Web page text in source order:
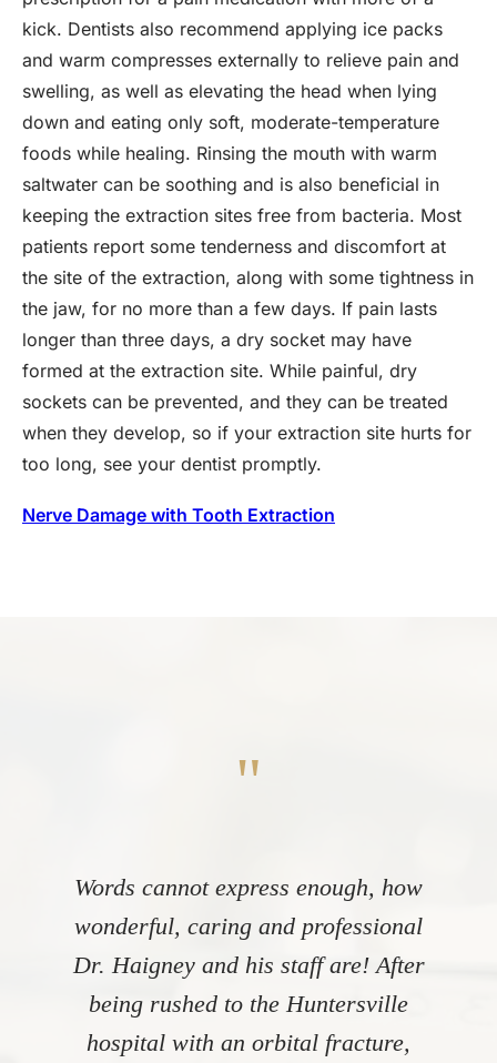
kick. Dentists also recommend applying ice packs
and warm compresses externally to relieve pain and
swelling, as well as elevating the head when lying
down and eating only soft, moderate-temperature
foods while healing. Rinsing the mouth with warm
saltwater can be soothing and is also beneficial in
keeping the extraction sites free from bacteria. Most
patients report some tenderness and discomfort at
the site of the extraction, along with some tightness in
the jaw, for no more than a few days. If pain lasts
longer than three days, a dry socket may have
formed at the extraction site. While painful, dry
sockets can be prevented, and they can be treated
when they develop, so if your extraction site hurts for
too long, see your dentist promptly.
Nerve Damage with Tooth Extraction
"
Words cannot express enough, how
wonderful, caring and professional
Dr. Haigney and his staff are! After
being rushed to the Huntersville
hospital with an orbital fracture,